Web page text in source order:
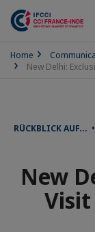
Home
New Delhi:
RÜCKBLICK AUF...
New
Visit